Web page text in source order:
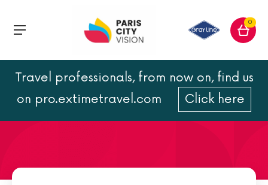
0
Travel professionals, from now on, find us
on pro.extimetravel.com
Click here
All about the Eiffel Tower